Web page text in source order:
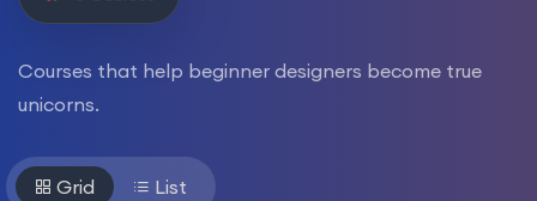
Courses that help beginner designers become true
unicorns.
Grid List